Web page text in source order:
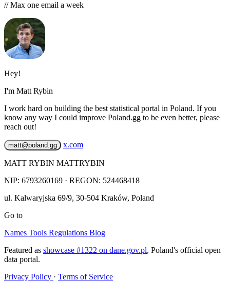
// Max one email a week
Hey!
I'm Matt Rybin
I work hard on building the best statistical portal in Poland. If you
know any way I could improve Poland.gg to be even better, please
reach out!
matt@poland.gg x.com
MATT RYBIN MATTRYBIN
NIP: 6793260169 · REGON: 524468418
ul. Kalwaryjska 69/9, 30-504 Kraków, Poland
Go to
Names Tools Regulations Blog
Featured as showcase #1322 on dane.gov.pl, Poland's official open
data portal.
Privacy Policy · Terms of Service